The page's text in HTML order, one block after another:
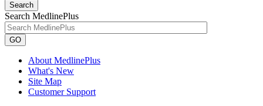
Search
Search MedlinePlus
GO
About MedlinePlus
What's New
Site Map
Customer Support